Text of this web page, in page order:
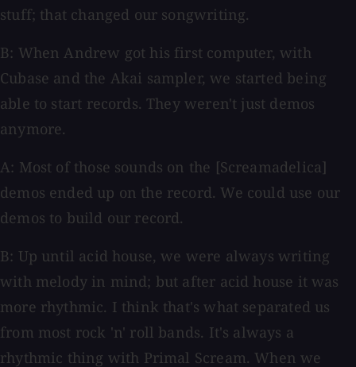
stuff; that changed our songwriting.
B: When Andrew got his first computer, with
Cubase and the Akai sampler, we started being
able to start records. They weren't just demos
anymore.
A: Most of those sounds on the [Screamadelica]
demos ended up on the record. We could use our
demos to build our record.
B: Up until acid house, we were always writing
with melody in mind; but after acid house it was
more rhythmic. I think that's what separated us
from most rock 'n' roll bands. It's always a
rhythmic thing with Primal Scream. When we